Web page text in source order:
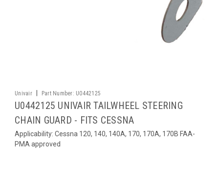
Univair Part Number: U0442125
U0442125 UNIVAIR TAILWHEEL STEERING
CHAIN GUARD - FITS CESSNA
Applicability: Cessna 120, 140, 140A, 170, 170A, 170B FAA-
PMA approved